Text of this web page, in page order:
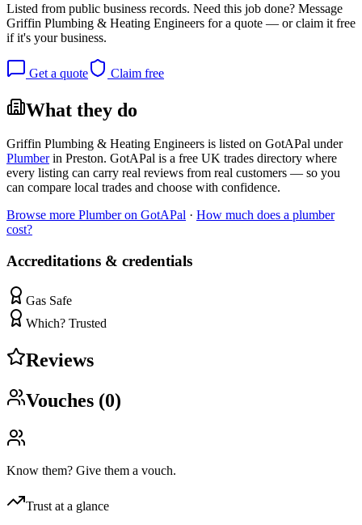
Listed from public business records. Need this job done? Message
Griffin Plumbing & Heating Engineers for a quote — or claim it free
if it's your business.
Get a quote Claim free
What they do
Griffin Plumbing & Heating Engineers is listed on GotAPal under
Plumberin Preston. GotAPal is a free UK trades directory where
every listing can carry real reviews from real customers — so you
can compare local trades and choose with confidence.
Browse more Plumberon GotAPal · How much does a plumber
cost?
Accreditations & credentials
Gas Safe
Which? Trusted
Reviews
Vouches (0)
Know them? Give them a vouch.
Trust at a glance